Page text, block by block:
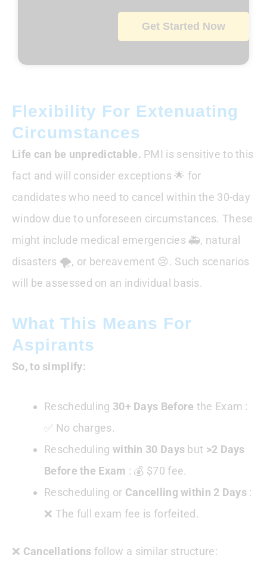
Get Started Now
Flexibility For Extenuating
Circumstances
Life can be unpredictable. PMI is sensitive to this
fact and will consider exceptions 🌟 for
candidates who need to cancel within the 30-day
window due to unforeseen circumstances. These
might include medical emergencies 🚑, natural
disasters 🌪️, or bereavement 😢. Such scenarios
will be assessed on an individual basis.
What This Means For
Aspirants
So, to simplify:
Rescheduling 30+ Days Before the Exam :
✅ No charges.
Rescheduling within 30 Days but >2 Days
Before the Exam : 💰 $70 fee.
Rescheduling or Cancelling within 2 Days :
❌ The full exam fee is forfeited.
❌ Cancellations follow a similar structure: